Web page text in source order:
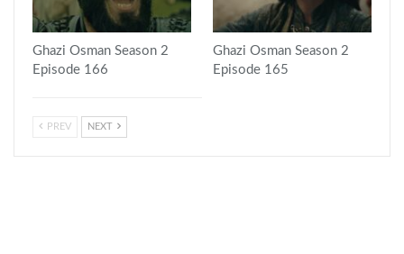
Ghazi Osman Season 2
Episode 166
Ghazi Osman Season 2
Episode 165
PREV NEXT